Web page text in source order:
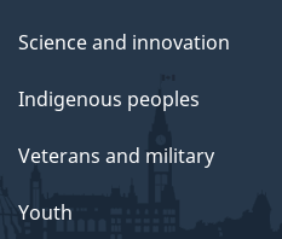
Science and innovation
Indigenous peoples
Veterans and military
Youth